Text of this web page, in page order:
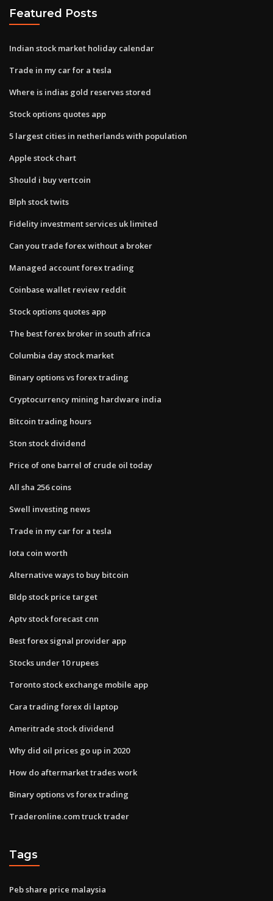
Featured Posts
Indian stock market holiday calendar
Trade in my car for a tesla
Where is indias gold reserves stored
Stock options quotes app
5 largest cities in netherlands with population
Apple stock chart
Should i buy vertcoin
Blph stock twits
Fidelity investment services uk limited
Can you trade forex without a broker
Managed account forex trading
Coinbase wallet review reddit
Stock options quotes app
The best forex broker in south africa
Columbia day stock market
Binary options vs forex trading
Cryptocurrency mining hardware india
Bitcoin trading hours
Ston stock dividend
Price of one barrel of crude oil today
All sha 256 coins
Swell investing news
Trade in my car for a tesla
Iota coin worth
Alternative ways to buy bitcoin
Bldp stock price target
Aptv stock forecast cnn
Best forex signal provider app
Stocks under 10 rupees
Toronto stock exchange mobile app
Cara trading forex di laptop
Ameritrade stock dividend
Why did oil prices go up in 2020
How do aftermarket trades work
Binary options vs forex trading
Traderonline.com truck trader
Tags
Peb share price malaysia